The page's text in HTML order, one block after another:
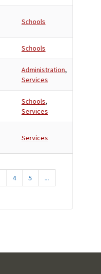
Schools
Schools
Administration,
Services
Schools,
Services
Services
4 5
...